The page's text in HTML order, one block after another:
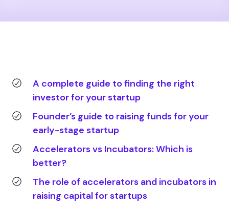
A complete guide to finding the right
investor for your startup
Founder’s guide to raising funds for your
early-stage startup
Accelerators vs Incubators: Which is
better?
The role of accelerators and incubators in
raising capital for startups